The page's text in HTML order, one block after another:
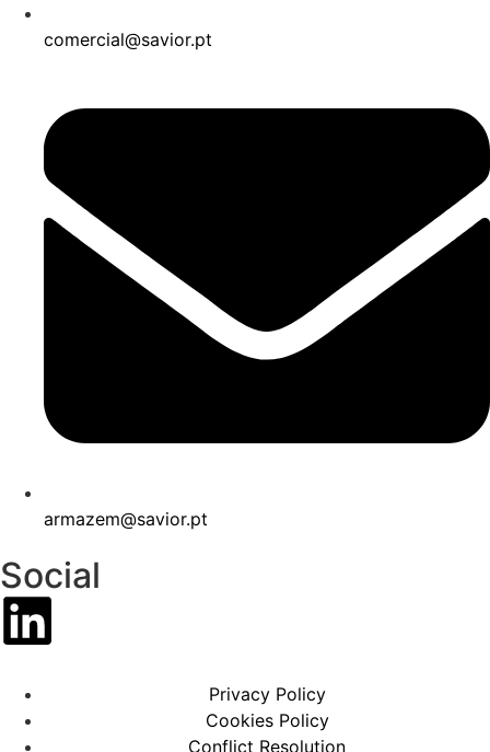
comercial@savior.pt
armazem@savior.pt
Social
Privacy Policy
Cookies Policy
Conflict Resolution